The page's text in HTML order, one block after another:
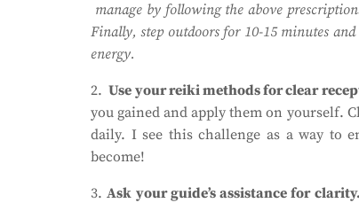
manage by following the above
Finally, step outdoors for 10-15 minutes
energy.
2. Use your reiki methods for clear
you gained and apply them on yourself.
daily. I see this challenge as a way to
become!
3.Ask your guide’s assistance for clarity.